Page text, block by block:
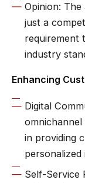
Opinion:
just a
requirement
industry
Enhancing
Digital
in providing
Self-Service